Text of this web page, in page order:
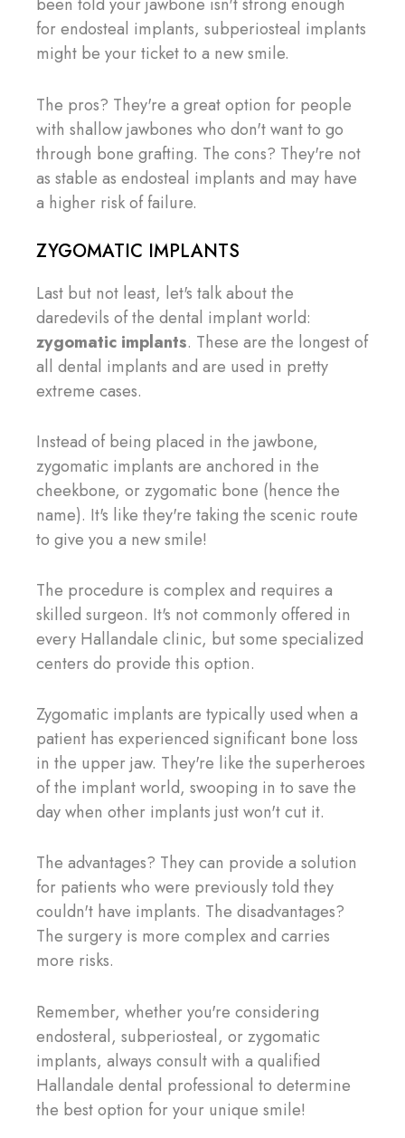
for endosteal implants, subperiosteal implants
might be your ticket to a new smile.
The pros? They're a great option for people
with shallow jawbones who don't want to go
through bone grafting. The cons? They're not
as stable as endosteal implants and may have
a higher risk of failure.
ZYGOMATIC IMPLANTS
Last but not least, let's talk about the
daredevils of the dental implant world:
zygomatic implants. These are the longest of
all dental implants and are used in pretty
extreme cases.
Instead of being placed in the jawbone,
zygomatic implants are anchored in the
cheekbone, or zygomatic bone (hence the
name). It's like they're taking the scenic route
to give you a new smile!
The procedure is complex and requires a
skilled surgeon. It's not commonly offered in
every Hallandale clinic, but some specialized
centers do provide this option.
Zygomatic implants are typically used when a
patient has experienced significant bone loss
in the upper jaw. They're like the superheroes
of the implant world, swooping in to save the
day when other implants just won't cut it.
The advantages? They can provide a solution
for patients who were previously told they
couldn't have implants. The disadvantages?
The surgery is more complex and carries
more risks.
Remember, whether you're considering
endosteral, subperiosteal, or zygomatic
implants, always consult with a qualified
Hallandale dental professional to determine
the best option for your unique smile!